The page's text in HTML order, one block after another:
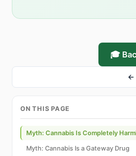
🎓
←
ON THIS PAGE
Myth: Cannabis Is Completely
Myth: Cannabis Is a Gateway Drug